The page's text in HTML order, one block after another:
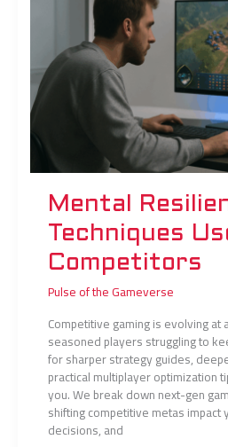
Mental
Techniques
Competitors
Pulse of the Gameverse
Competitive gaming is evolving at
seasoned players struggling to
for sharper strategy guides,
practical multiplayer optimization
you. We break down next-gen
shifting competitive metas
decisions, and
Competitors